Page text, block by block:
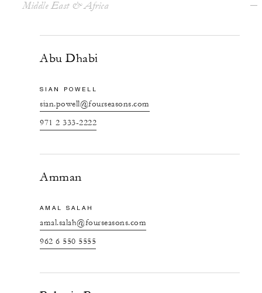
Middle East & Africa
Abu Dhabi
SIAN POWELL
sian.powell@fourseasons.com
971 2 333-2222
Amman
AMAL SALAH
amal.salah@fourseasons.com
962 6 550 5555